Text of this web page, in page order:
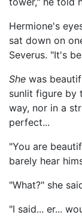
Hermione's
sat down on
Severus. "It's
She was
sunlit figure by
way, nor in a
perfect...
"You are
barely hear
"What?" she
"I said... er...